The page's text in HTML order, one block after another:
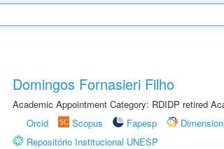
Domingos Fornasieri Filho
Academic Appointment Category: RDIDP retired
Orcid
Scopus Fapesp
Repositório Institucional UNESP